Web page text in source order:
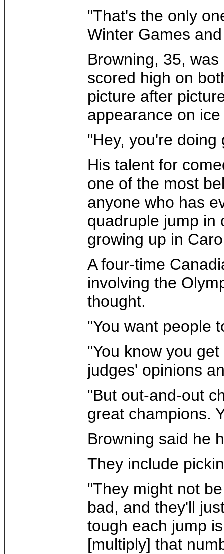
"That's the only
Winter Games
Browning, 35,
scored high on
picture after
appearance on
"Hey, you're
His talent for
one of the most
anyone who has
quadruple jump in
growing up in
A four-time
involving the
thought.
"You want people
"You know you
judges' opinions
"But out-and-out
great champions.
Browning said he
They include
"They might not
bad, and they'll
tough each jump
[multiply] that